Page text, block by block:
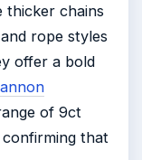
thicker chains
rope styles
offer a bold
of 9ct
that